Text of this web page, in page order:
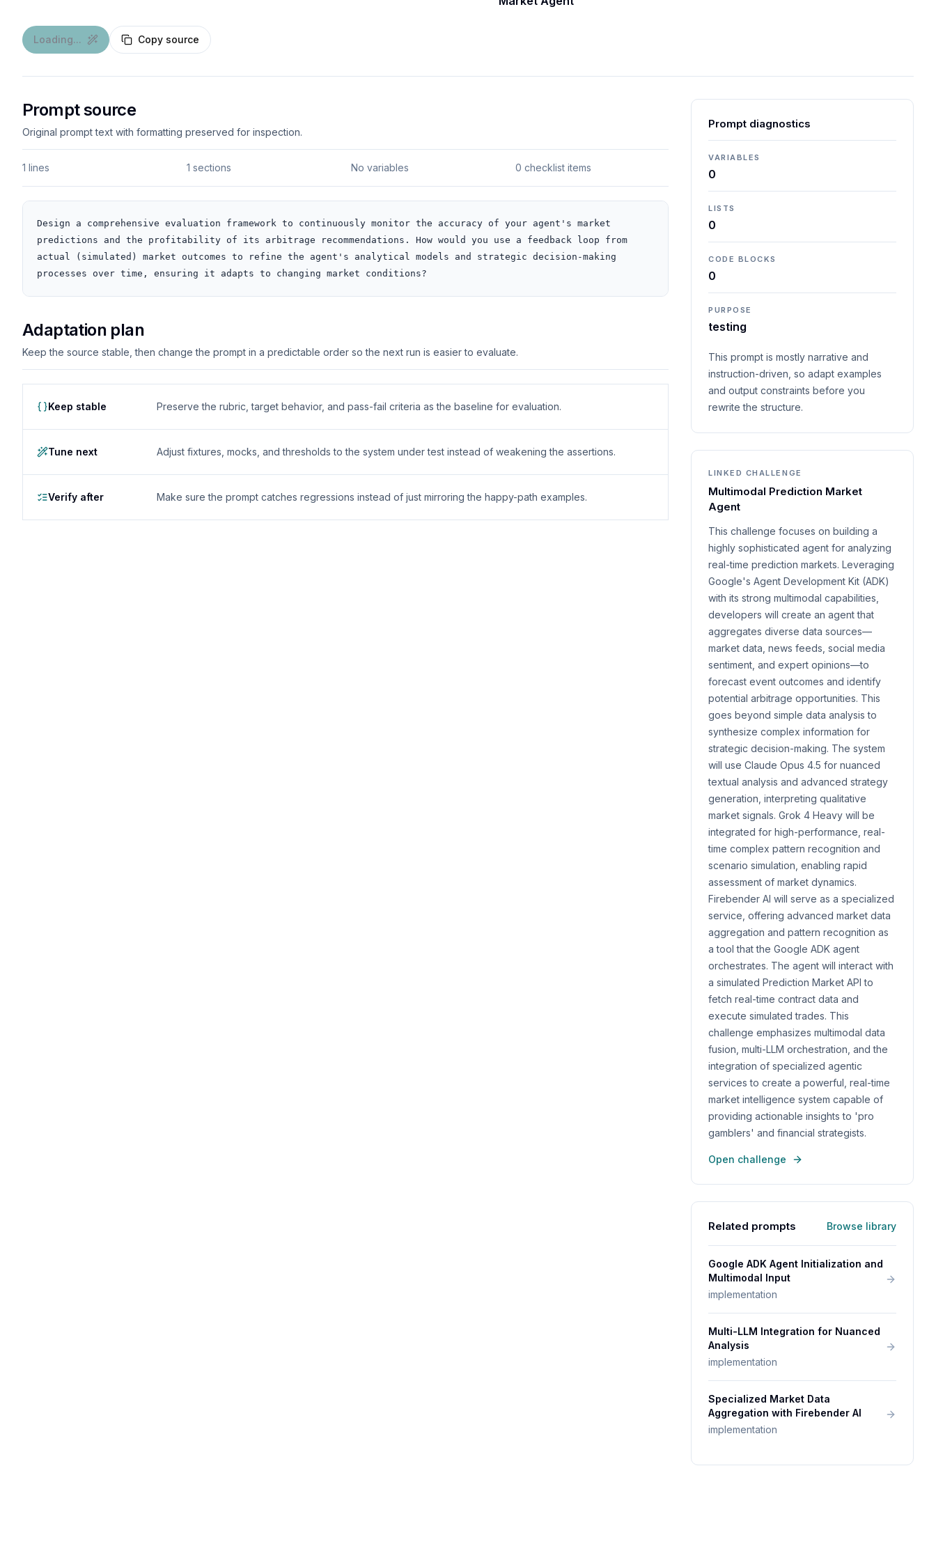
Loading... Copy source
Prompt source
Original prompt text with formatting preserved for inspection.
1 lines 1 sections No variables 0 checklist items
Design a comprehensive evaluation framework to continuously monitor the accuracy of your agent's market
predictions and the profitability of its arbitrage recommendations. How would you use a feedback loop from
actual (simulated) market outcomes to refine the agent's analytical models and strategic decision-making
processes over time, ensuring it adapts to changing market conditions?
Adaptation plan
Keep the source stable, then change the prompt in a predictable order so the next run is easier to evaluate.
Keep stable Preserve the rubric, target behavior, and pass-fail criteria as the baseline for evaluation.
Tune next Adjust fixtures, mocks, and thresholds to the system under test instead of weakening the assertions.
Verify after Make sure the prompt catches regressions instead of just mirroring the happy-path examples.
Prompt diagnostics
VARIABLES
0
LISTS
0
CODE BLOCKS
0
PURPOSE
testing
This prompt is mostly narrative and
instruction-driven, so adapt examples
and output constraints before you
rewrite the structure.
LINKED CHALLENGE
Multimodal Prediction Market
Agent
This challenge focuses on building a
highly sophisticated agent for analyzing
real-time prediction markets. Leveraging
Google's Agent Development Kit (ADK)
with its strong multimodal capabilities,
developers will create an agent that
aggregates diverse data sources—
market data, news feeds, social media
sentiment, and expert opinions—to
forecast event outcomes and identify
potential arbitrage opportunities. This
goes beyond simple data analysis to
synthesize complex information for
strategic decision-making. The system
will use Claude Opus 4.5 for nuanced
textual analysis and advanced strategy
generation, interpreting qualitative
market signals. Grok 4 Heavy will be
integrated for high-performance, real-
time complex pattern recognition and
scenario simulation, enabling rapid
assessment of market dynamics.
Firebender AI will serve as a specialized
service, offering advanced market data
aggregation and pattern recognition as
a tool that the Google ADK agent
orchestrates. The agent will interact with
a simulated Prediction Market API to
fetch real-time contract data and
execute simulated trades. This
challenge emphasizes multimodal data
fusion, multi-LLM orchestration, and the
integration of specialized agentic
services to create a powerful, real-time
market intelligence system capable of
providing actionable insights to 'pro
gamblers' and financial strategists.
Open challenge
Related prompts Browse library
Google ADK Agent Initialization and
Multimodal Input
implementation
Multi-LLM Integration for Nuanced
Analysis
implementation
Specialized Market Data
Aggregation with Firebender AI
implementation